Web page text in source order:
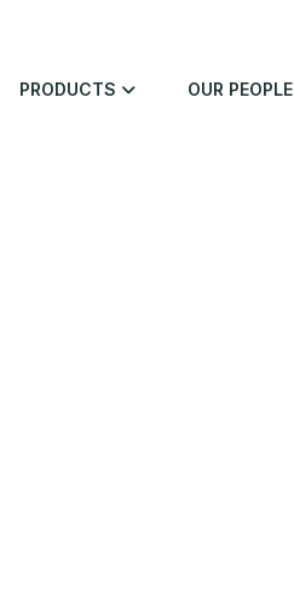
PRODUCTS OUR PEOPLE